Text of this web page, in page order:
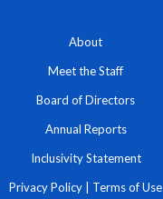
About
Meet the Staff
Board of Directors
Annual Reports
Inclusivity Statement
Privacy Policy Terms of Use